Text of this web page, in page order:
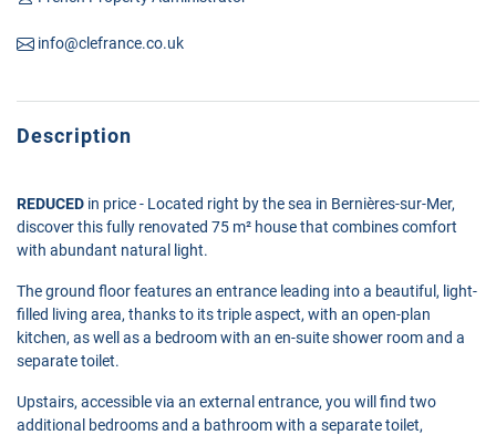
info@clefrance.co.uk
Description
REDUCED in price - Located right by the sea in Bernières-sur-Mer,
discover this fully renovated 75 m² house that combines comfort
with abundant natural light.
The ground floor features an entrance leading into a beautiful, light-
filled living area, thanks to its triple aspect, with an open-plan
kitchen, as well as a bedroom with an en-suite shower room and a
separate toilet.
Upstairs, accessible via an external entrance, you will find two
additional bedrooms and a bathroom with a separate toilet,